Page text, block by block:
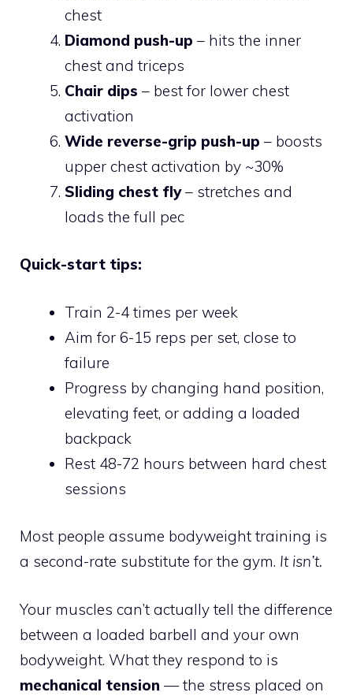
chest
Diamond push-up – hits the inner
chest and triceps
Chair dips – best for lower chest
activation
Wide reverse-grip push-up – boosts
upper chest activation by ~30%
Sliding chest fly– stretches and
loads the full pec
Quick-start tips:
Train 2-4 times per week
Aim for 6-15 reps per set, close to
failure
Progress by changing hand position,
elevating feet, or adding a loaded
backpack
Rest 48-72 hours between hard chest
sessions
Most people assume bodyweight training is
a second-rate substitute for the gym. It isn’t.
Your muscles can’t actually tell the difference
between a loaded barbell and your own
bodyweight. What they respond to is
mechanical tension — the stress placed on